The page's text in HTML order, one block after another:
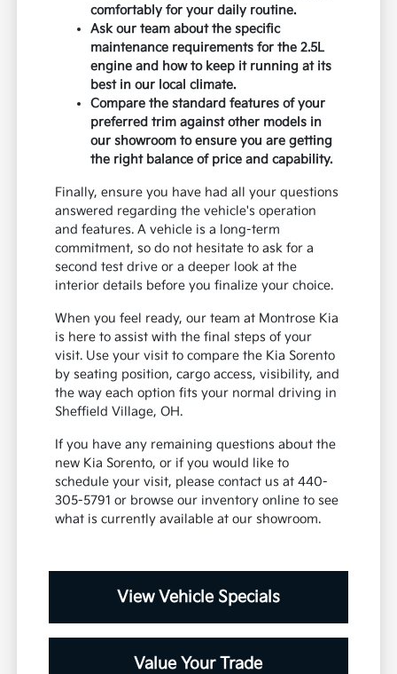
comfortably for your daily routine.
Ask our team about the specific
maintenance requirements for the 2.5L
engine and how to keep it running at its
best in our local climate.
Compare the standard features of your
preferred trim against other models in
our showroom to ensure you are getting
the right balance of price and capability.
Finally, ensure you have had all your questions
answered regarding the vehicle's operation
and features. A vehicle is a long-term
commitment, so do not hesitate to ask for a
second test drive or a deeper look at the
interior details before you finalize your choice.
When you feel ready, our team at Montrose Kia
is here to assist with the final steps of your
visit. Use your visit to compare the Kia Sorento
by seating position, cargo access, visibility, and
the way each option fits your normal driving in
Sheffield Village, OH.
If you have any remaining questions about the
new Kia Sorento, or if you would like to
schedule your visit, please contact us at 440-
305-5791 or browse our inventory online to see
what is currently available at our showroom.
View Vehicle Specials
Value Your Trade